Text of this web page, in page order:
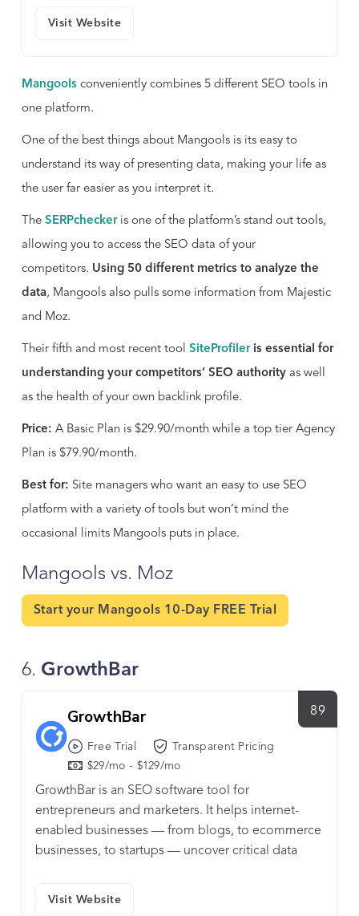
Visit Website
Mangoolsconveniently combines 5 different SEO tools in
one platform.
One of the best things about Mangools is its easy to
understand its way of presenting data, making your life as
the user far easier as you interpret it.
The SERPcheckeris one of the platform’s stand out tools,
allowing you to access the SEO data of your
competitors. Using 50 different metrics to analyze the
data, Mangools also pulls some information from Majestic
and Moz.
Their fifth and most recent tool SiteProfiler is essential for
understanding your competitors’ SEO authorityas well
as the health of your own backlink profile.
Price: A Basic Plan is $29.90/month while a top tier Agency
Plan is $79.90/month.
Best for: Site managers who want an easy to use SEO
platform with a variety of tools but won’t mind the
occasional limits Mangools puts in place.
Mangools vs. Moz
Start your Mangools 10-Day FREE Trial
6. GrowthBar
89
GrowthBar
Free Trial
Transparent Pricing
$29/mo - $129/mo
GrowthBar is an SEO software tool for
entrepreneurs and marketers. It helps internet-
enabled businesses — from blogs, to ecommerce
businesses, to startups — uncover critical data
Visit Website